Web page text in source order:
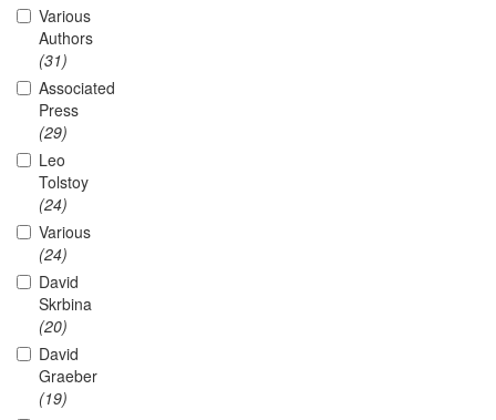
Various
Authors
(31)
Associated
Press
(29)
Leo
Tolstoy
(24)
Various
(24)
David
Skrbina
(20)
David
Graeber
(19)